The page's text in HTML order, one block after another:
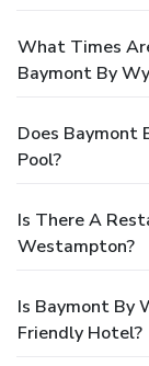
What Times
Baymont By
Does Baymont
Pool?
Is There A
Westampton?
Is Baymont By
Friendly Hotel?